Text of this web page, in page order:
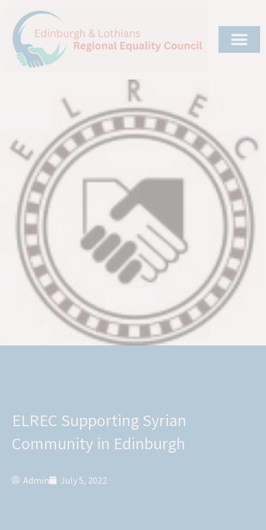
ELREC Supporting Syrian
Community in Edinburgh
Admin July 5, 2022